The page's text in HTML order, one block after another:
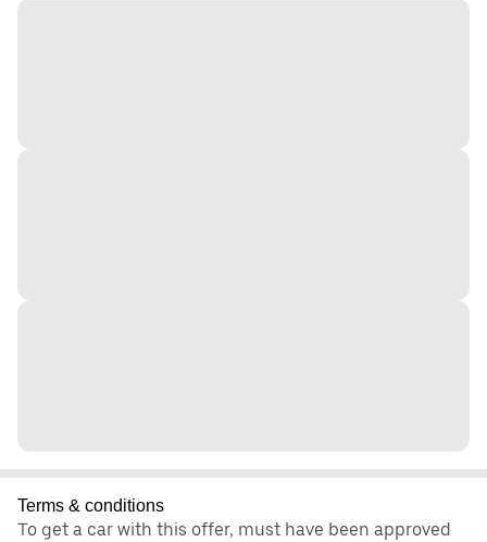
Terms & conditions
To get a car with this offer, must have been approved